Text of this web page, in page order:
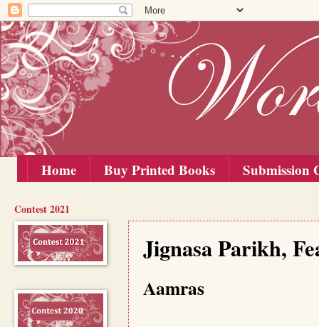
Home Buy Printed Books Submission
Jignasa Parikh,
Aamras
Contest 2021